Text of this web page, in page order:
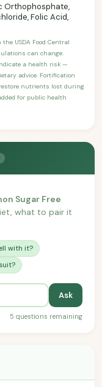
Orthophosphate,
Folic Acid,
USDA Food Central
can change.
a health risk —
advice. Fortification
nutrients lost during
for public health
Sugar Free
what to pair it
with it?
Ask
5 questions remaining